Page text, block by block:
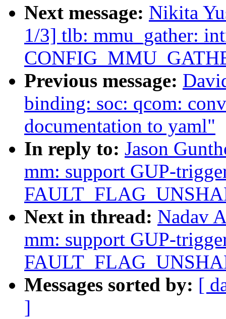
Next message: Nikita
1/3] tlb: mmu_gather:
Previous message:
binding: soc: qcom:
documentation to yaml"
In reply to: Jason
mm: support GUP-
Next in thread: Nadav
mm: support GUP-
Messages sorted by: [
]